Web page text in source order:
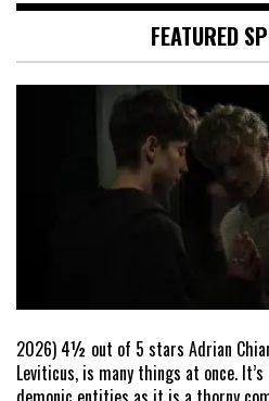
FEATURED
2026) 4½ out of 5 stars Adrian
Leviticus, is many things at once.